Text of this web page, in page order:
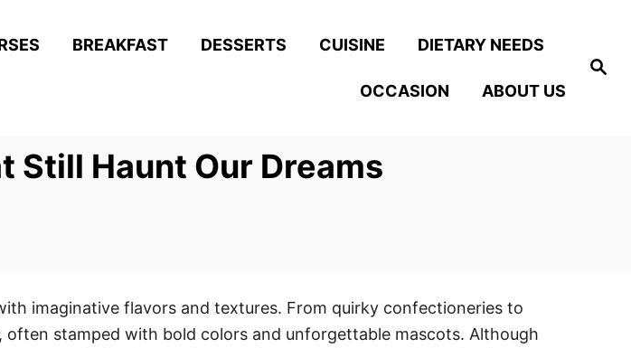
S
e
BREAKFAST DESSERTS CUISINE DIETARY NEEDS
OCCASION ABOUT US
Still Haunt Our Dreams
imaginative flavors and textures. From quirky confectioneries to
stamped with bold colors and unforgettable mascots. Although